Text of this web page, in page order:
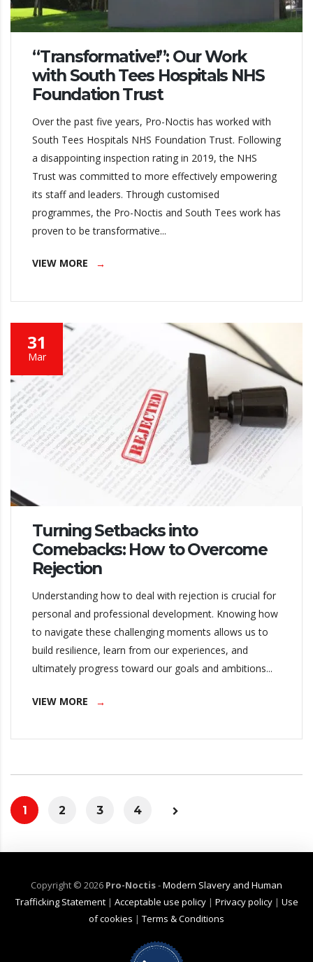
“Transformative!”: Our Work
with South Tees Hospitals NHS
Foundation Trust
Over the past five years, Pro-Noctis has worked with
South Tees Hospitals NHS Foundation Trust. Following
a disappointing inspection rating in 2019, the NHS
Trust was committed to more effectively empowering
its staff and leaders. Through customised
programmes, the Pro-Noctis and South Tees work has
proven to be transformative...
VIEW MORE
31
Mar
Turning Setbacks into
Comebacks: How to Overcome
Rejection
Understanding how to deal with rejection is crucial for
personal and professional development. Knowing how
to navigate these challenging moments allows us to
build resilience, learn from our experiences, and
ultimately progress toward our goals and ambitions...
VIEW MORE
1 2 3 4
Copyright © 2026 Pro-Noctis-Modern Slavery and Human
Trafficking Statement| Acceptable use policy| Privacy policy| Use
of cookies | Terms & Conditions